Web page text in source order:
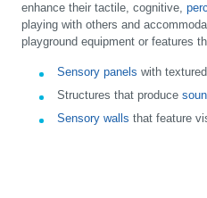
enhance their tactile, cognitive,
playing with others and
playground equipment or features
Sensory panels with
Structures that produce
Sensory walls that feature